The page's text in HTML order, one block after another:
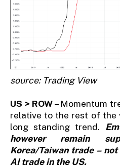
source: Trading View
US > ROW– Momentum
relative to the rest of the
long standing trend.
however remain
Korea/Taiwan trade –
AI trade in the US.